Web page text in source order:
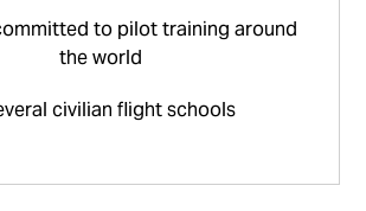
to pilot training around
the world
civilian flight schools